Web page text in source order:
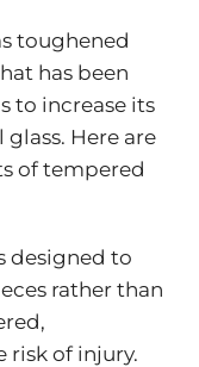
toughened
has been
to increase its
glass. Here are
of tempered
designed to
rather than
risk of injury.